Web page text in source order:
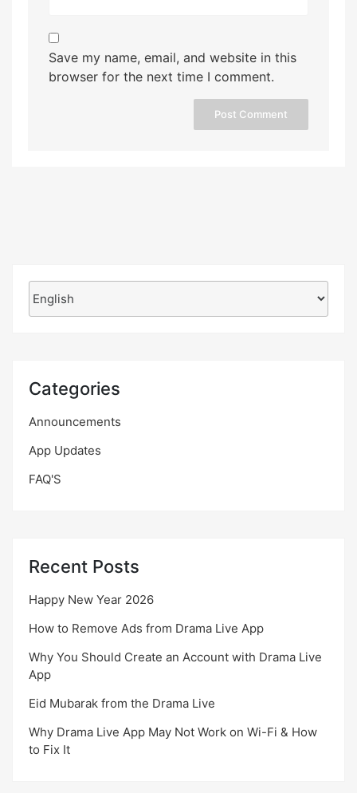
Save my name, email, and website in this
browser for the next time I comment.
a
Categories
Announcements
App Updates
FAQ'S
Recent Posts
Happy New Year 2026
How to Remove Ads from Drama Live App
Why You Should Create an Account with Drama Live
App
Eid Mubarak from the Drama Live
Why Drama Live App May Not Work on Wi-Fi & How
to Fix It